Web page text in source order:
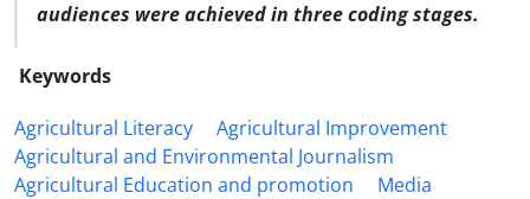
audiences were achieved in three coding stages.
Keywords
Agricultural Literacy
Agricultural Improvement
Agricultural and Environmental Journalism
Agricultural Education and promotion
Media